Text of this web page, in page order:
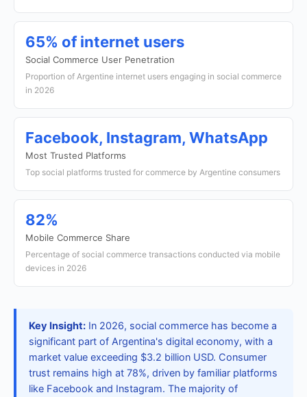
65% of internet users
Social Commerce User Penetration
Proportion of Argentine internet users engaging in social commerce
in 2026
Facebook, Instagram, WhatsApp
Most Trusted Platforms
Top social platforms trusted for commerce by Argentine consumers
82%
Mobile Commerce Share
Percentage of social commerce transactions conducted via mobile
devices in 2026
Key Insight: In 2026, social commerce has become a
significant part of Argentina's digital economy, with a
market value exceeding $3.2 billion USD. Consumer
trust remains high at 78%, driven by familiar platforms
like Facebook and Instagram. The majority of